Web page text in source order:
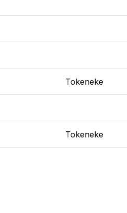
Tokeneke
Tokeneke